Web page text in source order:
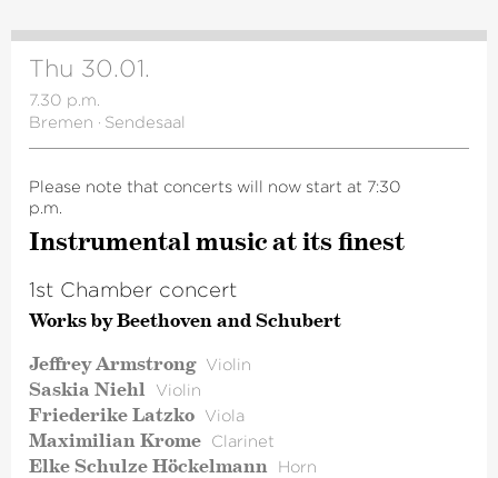
Thu 30.01.
7.30 p.m.
Bremen · Sendesaal
Please note that concerts will now start at 7:30
p.m.
Instru­mental music at its finest
1st Chamber concert
Works by Beethoven and Schubert
Jeffrey Armstrong
Violin
Saskia Niehl Violin
Friederike Latzko Viola
Maximilian Krome Clarinet
Elke Schulze Höckelmann Horn